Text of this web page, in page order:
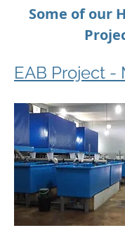
Some of our
EAB Project -